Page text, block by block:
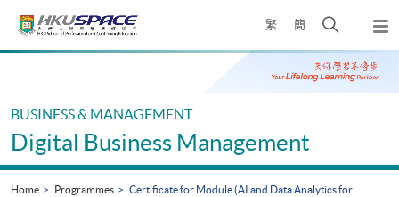
繁 簡
Open
search
panel
Main
BUSINESS & MANAGEMENT
Digital Business Management
Home Programmes
Certificate for Module (AI and Data Analytics for